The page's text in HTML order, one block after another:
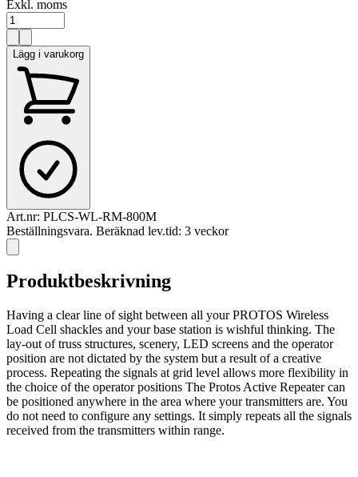
Exkl. moms
Lägg i varukorg
Art.nr: PLCS-WL-RM-800M
Beställningsvara. Beräknad lev.tid: 3 veckor
Produktbeskrivning
Having a clear line of sight between all your PROTOS Wireless
Load Cell shackles and your base station is wishful thinking. The
lay-out of truss structures, scenery, LED screens and the operator
position are not dictated by the system but a result of a creative
process. Repeating the signals at grid level allows more flexibility in
the choice of the operator positions The Protos Active Repeater can
be positioned anywhere in the area where your transmitters are. You
do not need to configure any settings. It simply repeats all the signals
received from the transmitters within range.